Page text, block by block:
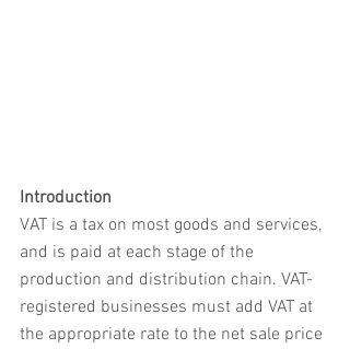
Introduction
VAT is a tax on most goods and services,
and is paid at each stage of the
production and distribution chain. VAT-
registered businesses must add VAT at
the appropriate rate to the net sale price